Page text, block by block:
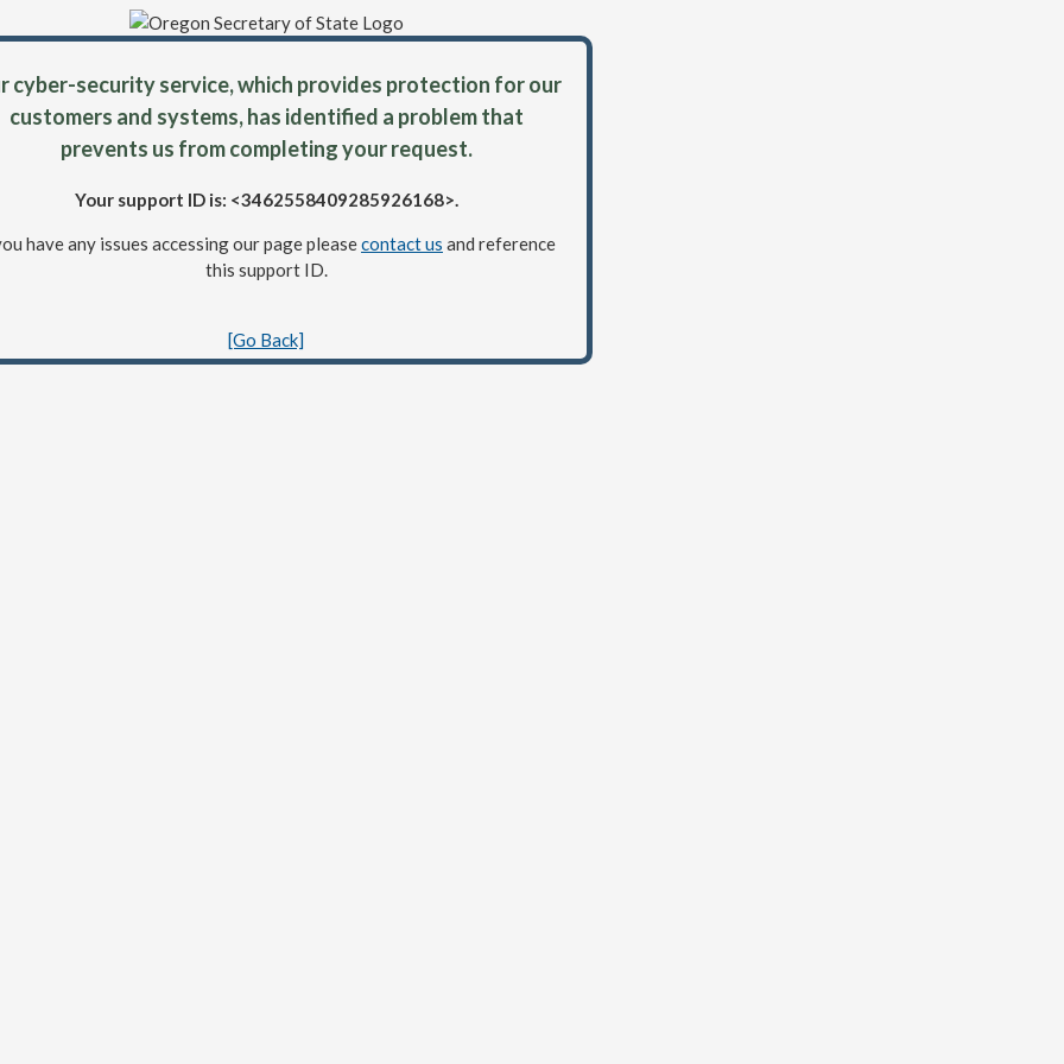
cyber-security service, which provides protection for our
customers and systems, has identified a problem that
prevents us from completing your request.
Your support ID is: <3462558409285926168>.
have any issues accessing our page pleasecontact us and reference
this support ID.
[Go Back]